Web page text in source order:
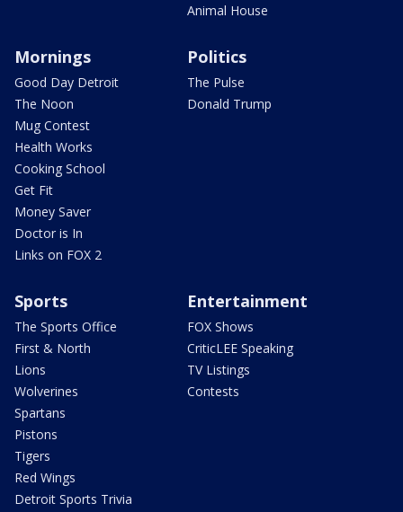
Animal House
Mornings
Good Day Detroit
The Noon
Mug Contest
Health Works
Cooking School
Get Fit
Money Saver
Doctor is In
Links on FOX 2
Politics
The Pulse
Donald Trump
Sports
The Sports Office
First & North
Lions
Wolverines
Spartans
Pistons
Tigers
Red Wings
Detroit Sports Trivia
Entertainment
FOX Shows
CriticLEE Speaking
TV Listings
Contests